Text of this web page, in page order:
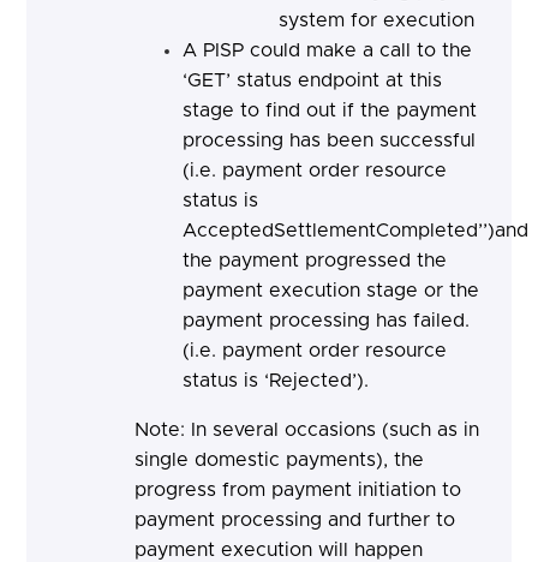
system for execution
A PISP could make a call to the
‘GET’ status endpoint at this
stage to find out if the payment
processing has been successful
(i.e. payment order resource
status is
AcceptedSettlementCompleted’’)and
the payment progressed the
payment execution stage or the
payment processing has failed.
(i.e. payment order resource
status is ‘Rejected’).
Note: In several occasions (such as in
single domestic payments), the
progress from payment initiation to
payment processing and further to
payment execution will happen